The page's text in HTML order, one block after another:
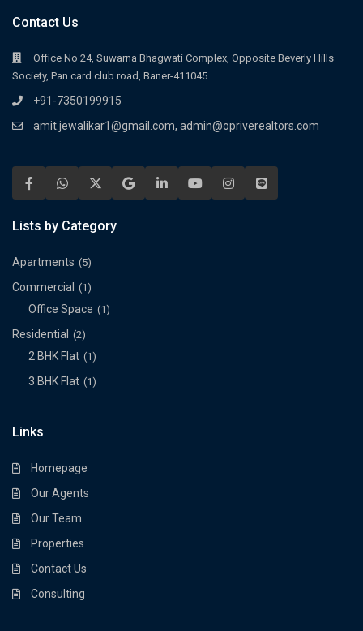
Contact Us
Office No 24, Suwarna Bhagwati Complex, Opposite Beverly Hills
Society, Pan card club road, Baner-411045
+91-7350199915
amit.jewalikar1@gmail.com, admin@opriverealtors.com
Lists by Category
Apartments (5)
Commercial (1)
Office Space (1)
Residential (2)
2 BHK Flat (1)
3 BHK Flat (1)
Links
Homepage
Our Agents
Our Team
Properties
Contact Us
Consulting